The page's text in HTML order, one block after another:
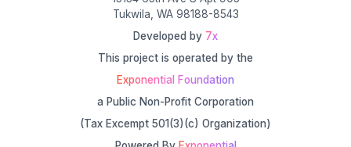
Tukwila, WA 98188-8543
Developed by 7x
This project is operated by the
Exponential Foundation
a Public Non-Profit Corporation
(Tax Excempt 501(3)(c) Organization)